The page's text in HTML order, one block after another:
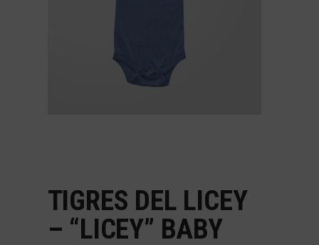
TIGRES DEL LICEY
– “LICEY” BABY